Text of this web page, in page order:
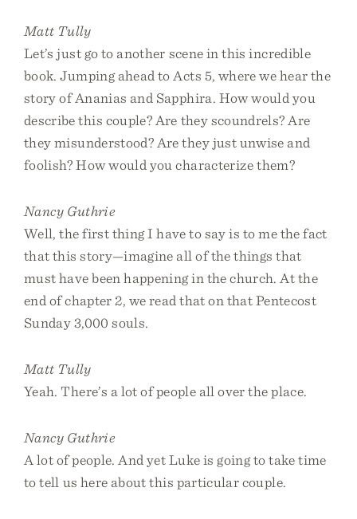
Matt Tully
Let’s just go to another scene in this incredible
book. Jumping ahead to Acts 5, where we hear the
story of Ananias and Sapphira. How would you
describe this couple? Are they scoundrels? Are
they misunderstood? Are they just unwise and
foolish? How would you characterize them?
Nancy Guthrie
Well, the first thing I have to say is to me the fact
that this story—imagine all of the things that
must have been happening in the church. At the
end of chapter 2, we read that on that Pentecost
Sunday 3,000 souls.
Matt Tully
Yeah. There’s a lot of people all over the place.
Nancy Guthrie
A lot of people. And yet Luke is going to take time
to tell us here about this particular couple.